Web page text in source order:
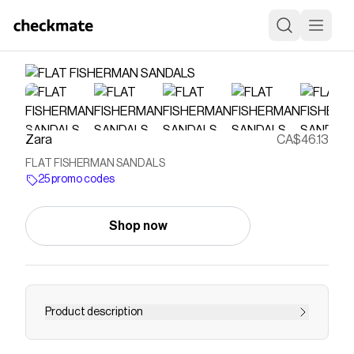
Zara CA$46.13
FLAT FISHERMAN SANDALS
25 promo codes
Shop now
Product description
Flat fisherman-style shoes. Strap detail at the